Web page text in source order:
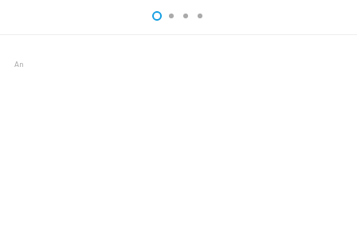
Anybit